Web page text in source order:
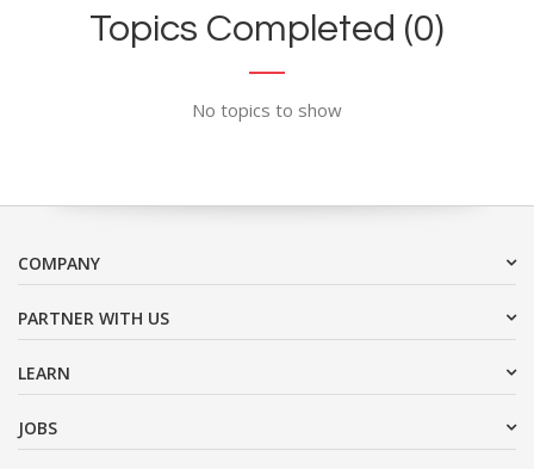
Topics Completed (0)
No topics to show
COMPANY
PARTNER WITH US
LEARN
JOBS